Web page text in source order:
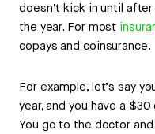
doesn’t kick in until
the year. For most
copays and coinsurance.
For example, let’s say
year, and you have a
You go to the doctor